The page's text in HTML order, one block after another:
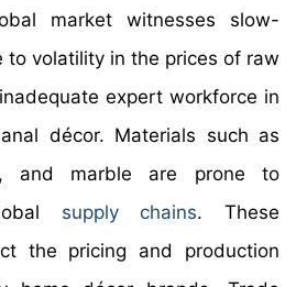
market witnesses slow-
to volatility in the prices of raw
expert workforce in
décor. Materials such as
and marble are prone to
supply chains. These
the pricing and production